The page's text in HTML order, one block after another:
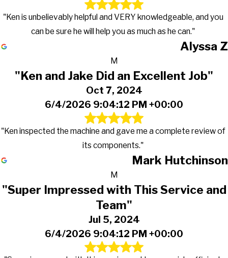
"Ken is unbelievably helpful and VERY knowledgeable, and you
can be sure he will help you as much as he can."
Alyssa Z
M
"Ken and Jake Did an Excellent Job"
Oct 7, 2024
6/4/2026 9:04:12 PM +00:00
"Ken inspected the machine and gave me a complete review of
its components."
Mark Hutchinson
M
"Super Impressed with This Service and
Team"
Jul 5, 2024
6/4/2026 9:04:12 PM +00:00